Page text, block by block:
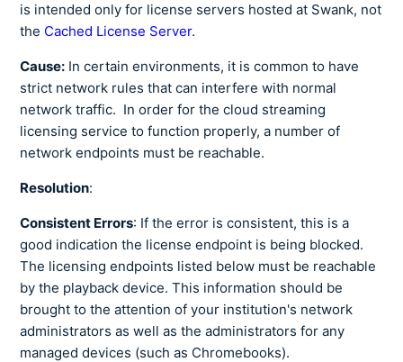
is intended only for license servers hosted at Swank, not
the Cached License Server.
Cause: In certain environments, it is common to have
strict network rules that can interfere with normal
network traffic. In order for the cloud streaming
licensing service to function properly, a number of
network endpoints must be reachable.
Resolution:
Consistent Errors: If the error is consistent, this is a
good indication the license endpoint is being blocked.
The licensing endpoints listed below must be reachable
by the playback device. This information should be
brought to the attention of your institution's network
administrators as well as the administrators for any
managed devices (such as Chromebooks).